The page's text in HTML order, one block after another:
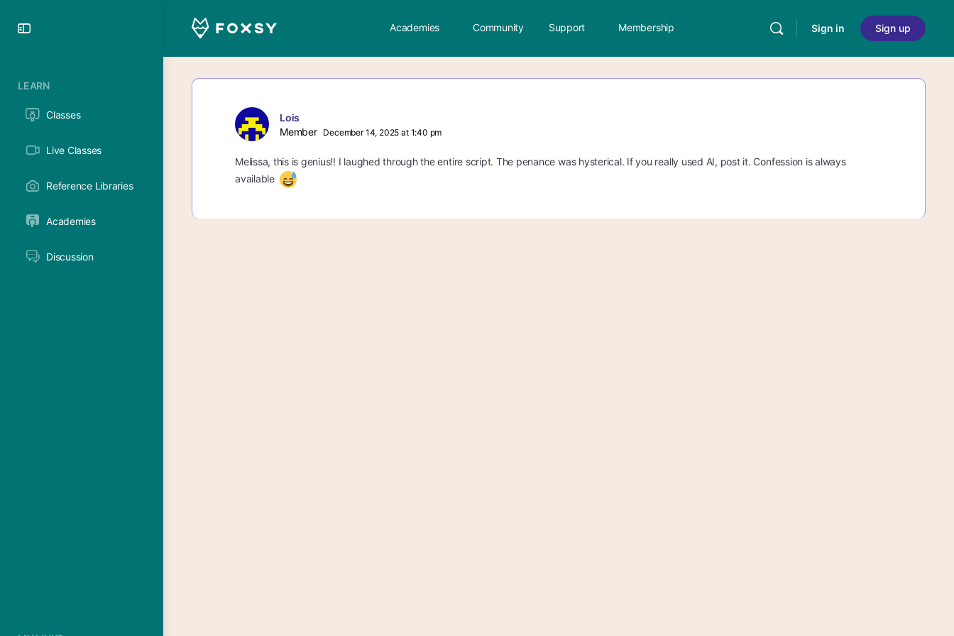
LEARN
Classes
Live Classes
Reference Libraries
Academies
Discussion
Academies Community Support Membership Sign in Sign up
Lois
Member
December 14, 2025 at 1:40 pm
Melissa, this is genius!! I laughed through the entire script. The penance was hysterical. If you really used AI, post it. Confession is always
available